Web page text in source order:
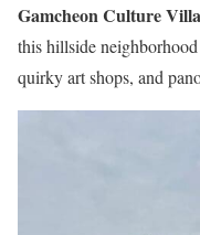
Gamcheon Culture
this hillside
quirky art shops, and